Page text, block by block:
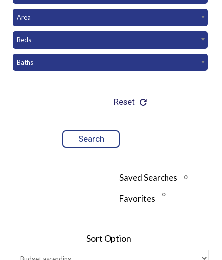
Area
Beds
Baths
Reset
Saved Searches 0
Favorites 0
Sort Option